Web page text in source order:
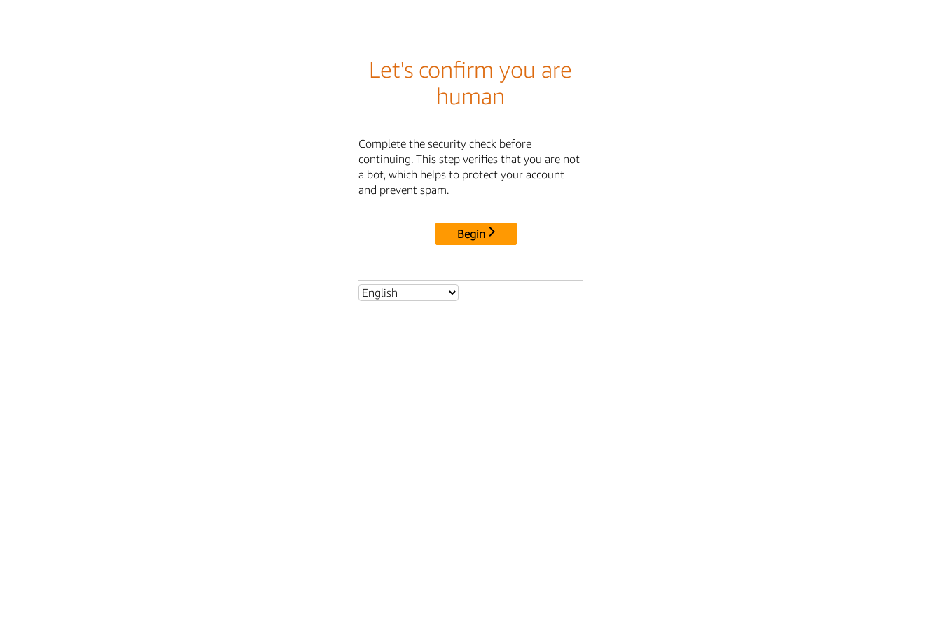
Let's confirm you are
human
Complete the security check before
continuing. This step verifies that you are not
a bot, which helps to protect your account
and prevent spam.
Begin